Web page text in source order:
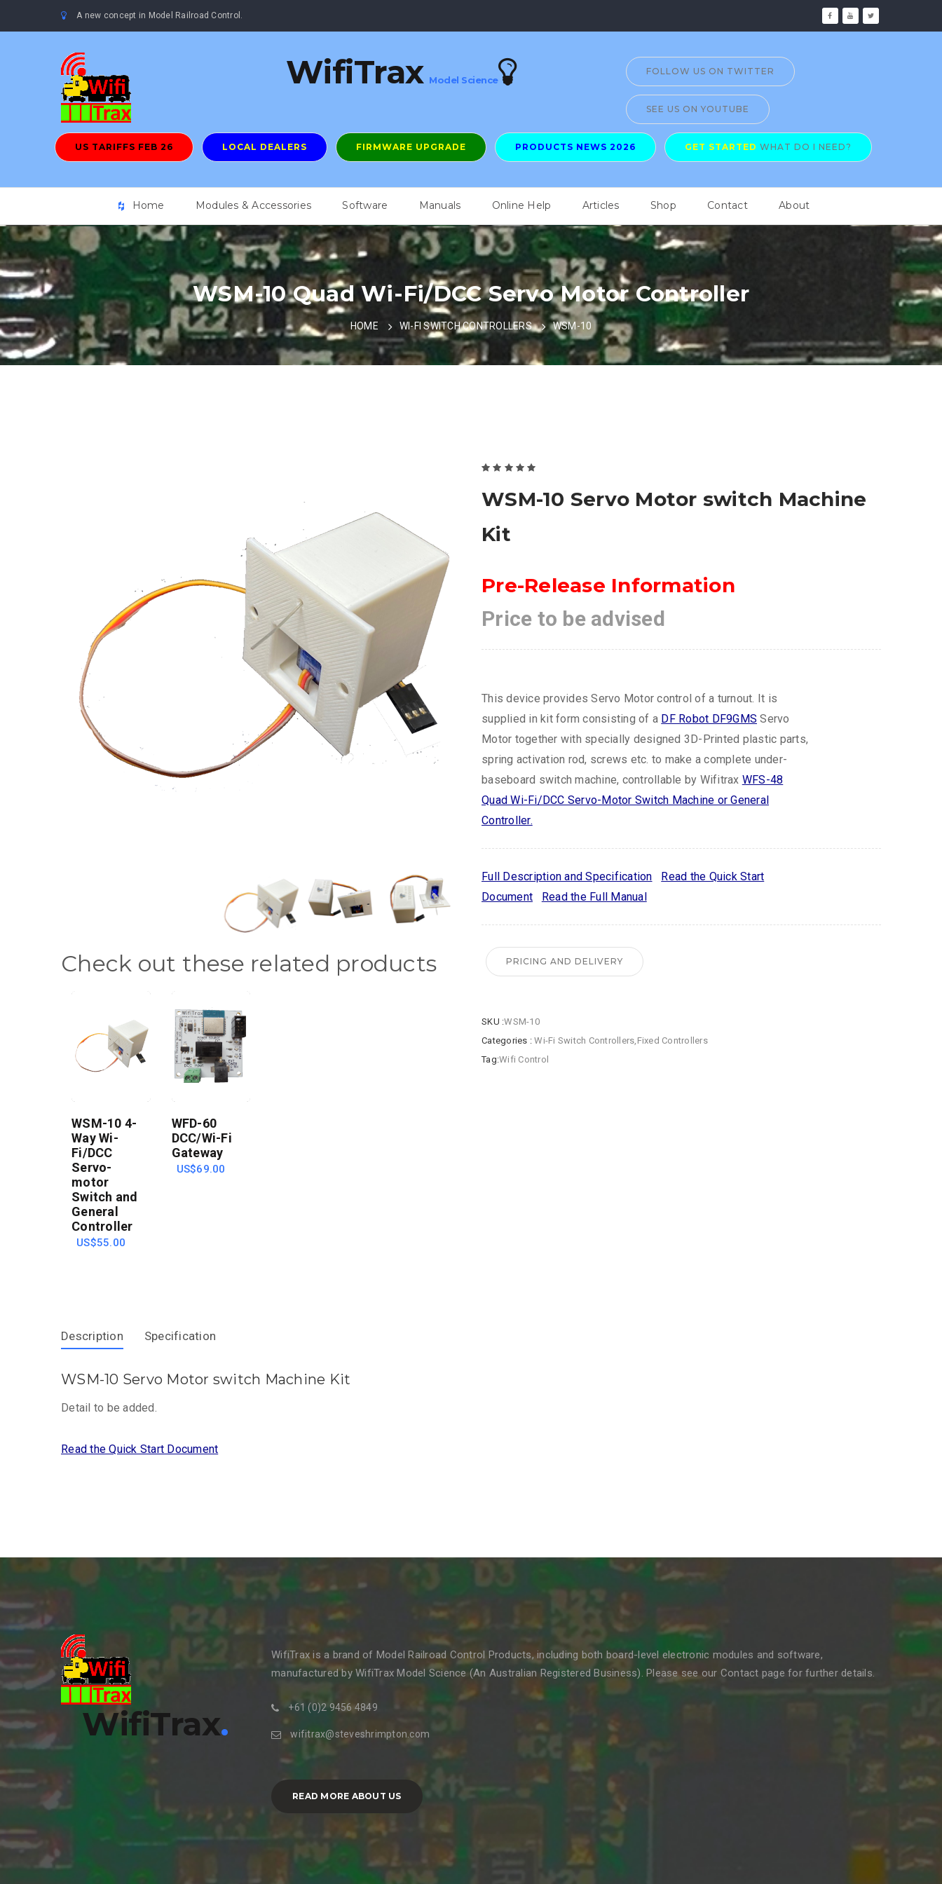
A new concept in Model Railroad Control.
WifiTrax Model Science
FOLLOW US ON TWITTER
SEE US ON YOUTUBE
US TARIFFS FEB 26 LOCAL DEALERS FIRMWARE UPGRADE PRODUCTS NEWS 2026 GET STARTED WHAT DO I NEED?
Home Modules & Accessories Software Manuals Online Help Articles Shop Contact About
WSM-10 Quad Wi-Fi/DCC Servo Motor Controller
HOME WI-FI SWITCH CONTROLLERS WSM-10
Check out these related products
WSM-10 4-
Way Wi-
Fi/DCC
Servo-
motor
Switch and
General
Controller
US$55.00
WFD-60
DCC/Wi-Fi
Gateway
US$69.00
WSM-10 Servo Motor switch Machine
Kit
Pre-Release Information
Price to be advised
This device provides Servo Motor control of a turnout. It is
supplied in kit form consisting of a DF Robot DF9GMS Servo
Motor together with specially designed 3D-Printed plastic parts,
spring activation rod, screws etc. to make a complete under-
baseboard switch machine, controllable by Wifitrax WFS-48
Quad Wi-Fi/DCC Servo-Motor Switch Machine or General
Controller.
Full Description and Specification
Read the Quick Start
Document
Read the Full Manual
PRICING AND DELIVERY
SKU :WSM-10
Categories : Wi-Fi Switch Controllers, Fixed Controllers
Tag:Wifi Control
Description Specification
WSM-10 Servo Motor switch Machine Kit
Detail to be added.
Read the Quick Start Document
WifiTrax.
WifiTrax is a brand of Model Railroad Control Products, including both board-level electronic modules and software,
manufactured by WifiTrax Model Science (An Australian Registered Business). Please see our Contact page for further details.
+61 (0)2 9456 4849
wifitrax@steveshrimpton.com
READ MORE ABOUT US